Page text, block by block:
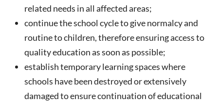
related needs in all affected areas;
continue the school cycle to give normalcy and
routine to children, therefore ensuring access to
quality education as soon as possible;
establish temporary learning spaces where
schools have been destroyed or extensively
damaged to ensure continuation of educational